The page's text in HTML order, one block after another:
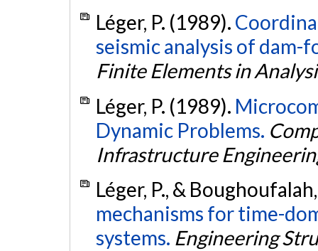
Léger, P. (1989).
seismic analysis of
Finite Elements in
Léger, P. (1989).
Dynamic Problems.
Infrastructure
Léger, P., &
mechanisms for time-
systems. Engineering